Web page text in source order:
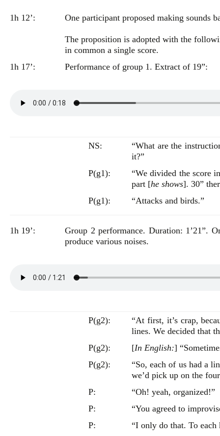
1h 12’: One participant proposed making sounds
The proposition is adopted with the
in common a single score.
1h 17’:
Performance of group 1. Extract of 19”:
NS:
“What are the
it?”
P(g1):
“We divided the score
part [he shows]. 30”
P(g1):
“Attacks and birds.”
1h 19’:
Group 2 performance. Duration: 1’21”.
produce various noises.
P(g2):
“At first, it’s crap,
lines. We decided that
P(g2):
[In English:]
P(g2):
“So, each of us had a
we’d pick up on the
P:
“Oh! yeah, organized!”
P:
“You agreed to
P:
“I only do that. To